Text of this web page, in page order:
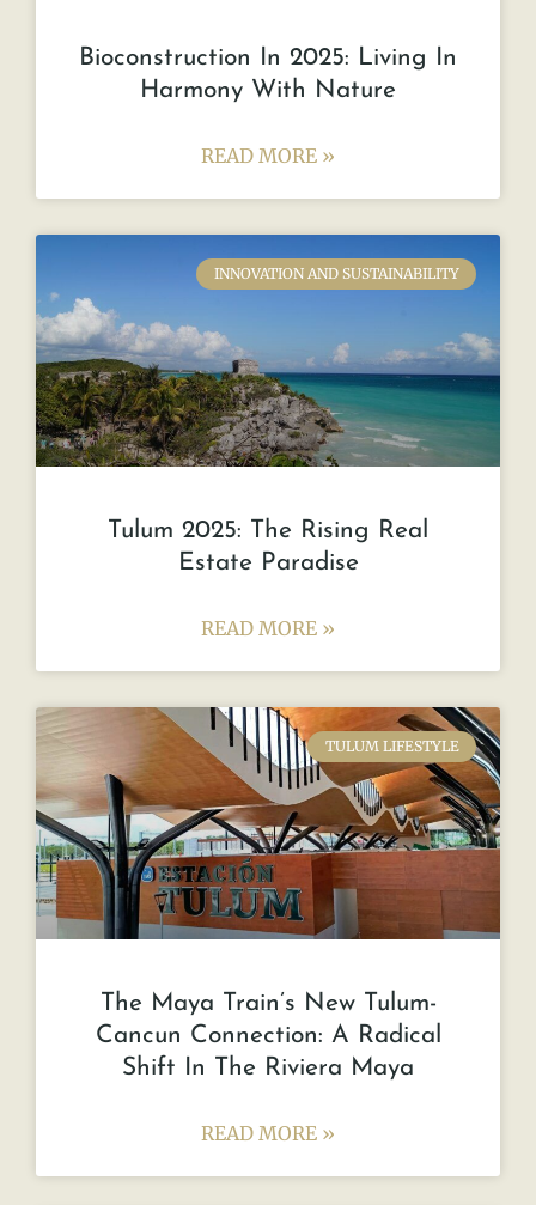
Bioconstruction In 2025: Living In
Harmony With Nature
READ MORE »
INNOVATION AND SUSTAINABILITY
Tulum 2025: The Rising Real
Estate Paradise
READ MORE »
TULUM LIFESTYLE
The Maya Train’s New Tulum-
Cancun Connection: A Radical
Shift In The Riviera Maya
READ MORE »